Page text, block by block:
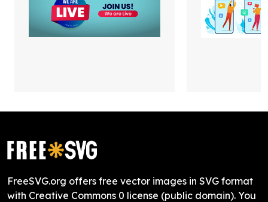
FreeSVG.org offers free vector images in SVG format
with Creative Commons 0 license (public domain). You